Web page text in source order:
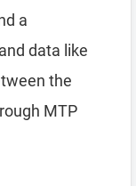
a
data like
the
MTP